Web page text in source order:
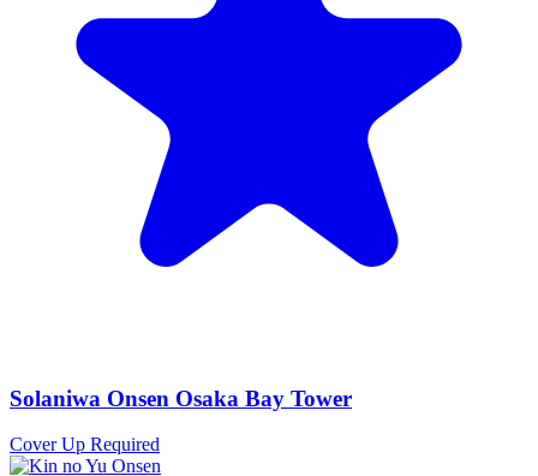
Solaniwa Onsen Osaka Bay Tower
Cover Up Required